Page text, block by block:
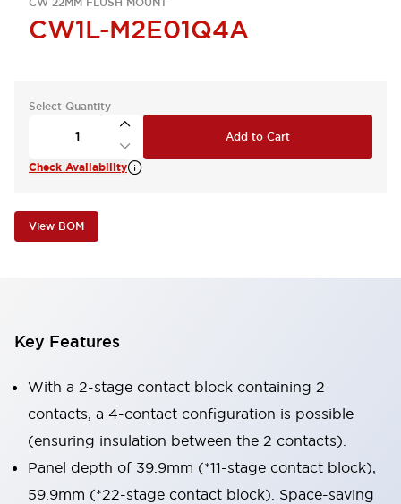
CW1L-M2E01Q4A
Select Quantity
Add to Cart
Check Availability
View BOM
Key Features
With a 2-stage contact block containing 2
contacts, a 4-contact configuration is possible
(ensuring insulation between the 2 contacts).
Panel depth of 39.9mm (*11-stage contact block),
59.9mm (*22-stage contact block). Space-saving